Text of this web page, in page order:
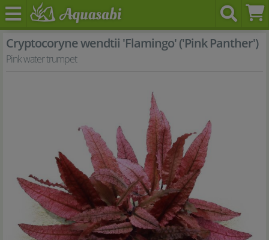
Cryptocoryne wendtii 'Flamingo' ('Pink Panther')
Pink water trumpet